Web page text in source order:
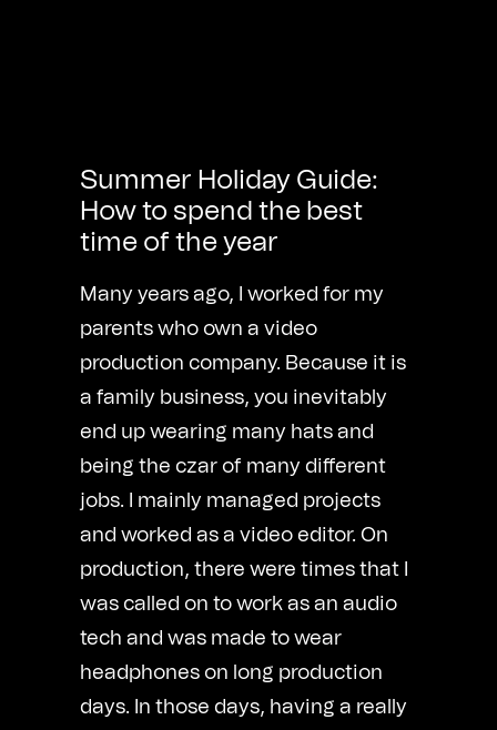
Summer Holiday Guide:
How to spend the best
time of the year
Many years ago, I worked for my
parents who own a video
production company. Because it is
a family business, you inevitably
end up wearing many hats and
being the czar of many different
jobs. I mainly managed projects
and worked as a video editor. On
production, there were times that I
was called on to work as an audio
tech and was made to wear
headphones on long production
days. In those days, having a really